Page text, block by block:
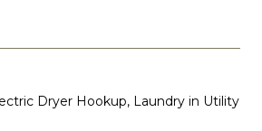
Dryer Hookup, Laundry in Utility